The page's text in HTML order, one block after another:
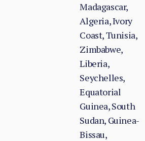
Madagascar,
Algeria, Ivory
Coast, Tunisia,
Zimbabwe,
Liberia,
Seychelles,
Equatorial
Guinea, South
Sudan, Guinea-
Bissau,